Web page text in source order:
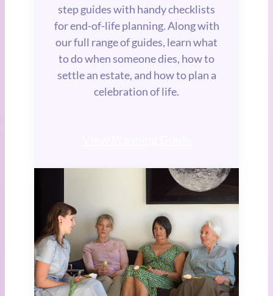
step guides with handy checklists
for end-of-life planning. Along with
our full range of guides, learn what
to do when someone dies, how to
settle an estate, and how to plan a
celebration of life.